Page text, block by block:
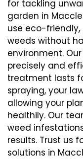
for tackling
garden in
use eco-
weeds without
environment.
precisely and
treatment lasts
spraying, your
allowing your
healthily. Our
weed
results. Trust us
solutions in